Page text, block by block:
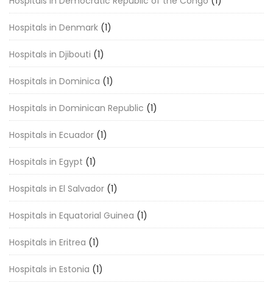
Hospitals in Denmark (1)
Hospitals in Djibouti (1)
Hospitals in Dominica (1)
Hospitals in Dominican Republic (1)
Hospitals in Ecuador (1)
Hospitals in Egypt (1)
Hospitals in El Salvador (1)
Hospitals in Equatorial Guinea (1)
Hospitals in Eritrea (1)
Hospitals in Estonia (1)